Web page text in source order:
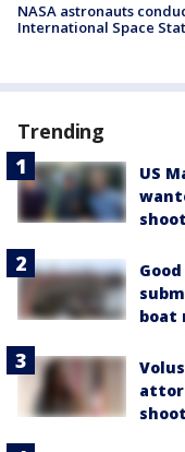
NASA astronauts
International Space
Trending
US
boat